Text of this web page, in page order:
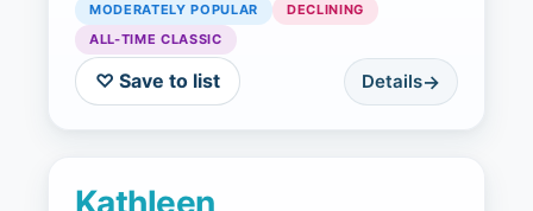
MODERATELY POPULAR
DECLINING
ALL-TIME CLASSIC
♡ Save to list Details
Kathleen